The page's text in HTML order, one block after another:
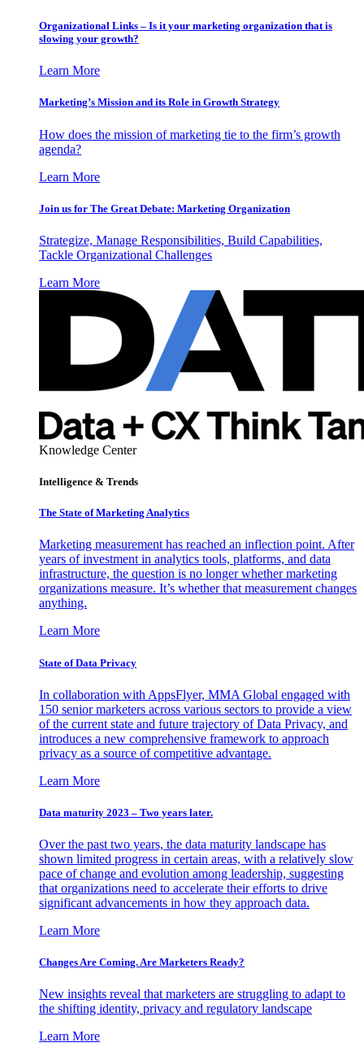
Organizational Links – Is it your marketing organization that is
slowing your growth?
Learn More
Marketing’s Mission and its Role in Growth Strategy
How does the mission of marketing tie to the firm’s growth
agenda?
Learn More
Join us for The Great Debate: Marketing Organization
Strategize, Manage Responsibilities, Build Capabilities,
Tackle Organizational Challenges
Learn More
Knowledge Center
Intelligence & Trends
The State of Marketing Analytics
Marketing measurement has reached an inflection point. After
years of investment in analytics tools, platforms, and data
infrastructure, the question is no longer whether marketing
organizations measure. It’s whether that measurement changes
anything.
Learn More
State of Data Privacy
In collaboration with AppsFlyer, MMA Global engaged with
150 senior marketers across various sectors to provide a view
of the current state and future trajectory of Data Privacy, and
introduces a new comprehensive framework to approach
privacy as a source of competitive advantage.
Learn More
Data maturity 2023 – Two years later.
Over the past two years, the data maturity landscape has
shown limited progress in certain areas, with a relatively slow
pace of change and evolution among leadership, suggesting
that organizations need to accelerate their efforts to drive
significant advancements in how they approach data.
Learn More
Changes Are Coming. Are Marketers Ready?
New insights reveal that marketers are struggling to adapt to
the shifting identity, privacy and regulatory landscape
Learn More